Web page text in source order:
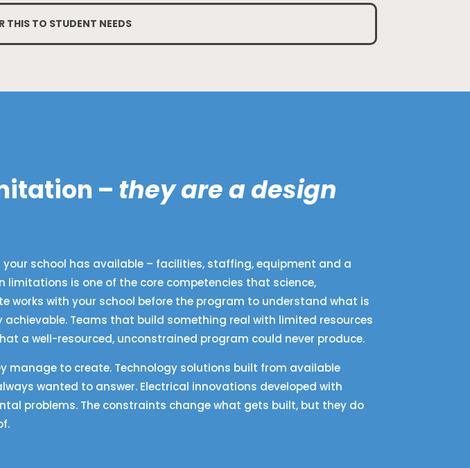
THIS TO STUDENT NEEDS
– they are a design
your school has available – facilities, staffing, equipment and a
is one of the core competencies that science,
works with your school before the program to understand what is
Teams that build something real with limited resources
a well-resourced, unconstrained program could never produce.
manage to create. Technology solutions built from available
wanted to answer. Electrical innovations developed with
problems. The constraints change what gets built, but they do